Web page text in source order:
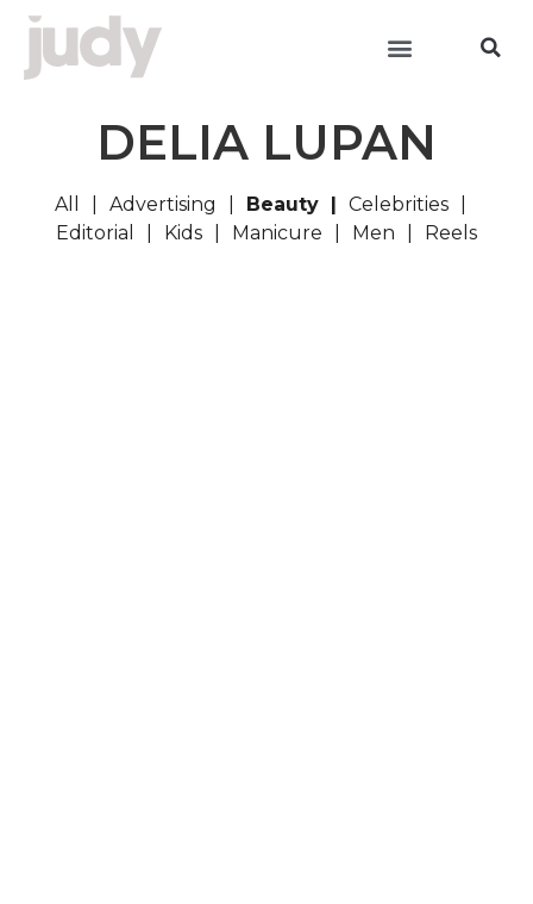
DELIA LUPAN
All Advertising Beauty
Celebrities
Editorial
Kids Manicure Men Reels